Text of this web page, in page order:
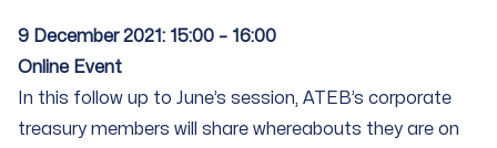
9 December 2021: 15:00 – 16:00
Online Event
In this follow up to June’s session, ATEB’s corporate
treasury members will share whereabouts they are on